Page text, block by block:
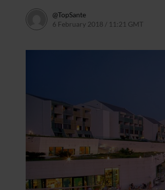
@TopSante
6 February 2018 / 11:21 GMT